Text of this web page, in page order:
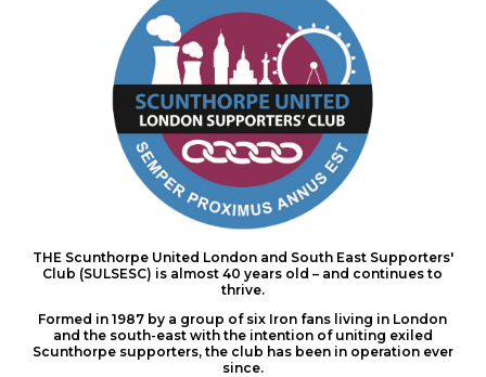
THE Scunthorpe United London and South East Supporters'
Club (SULSESC) is almost 40 years old – and continues to
thrive.
Formed in 1987 by a group of six Iron fans living in London
and the south-east with the intention of uniting exiled
Scunthorpe supporters, the club has been in operation ever
since.